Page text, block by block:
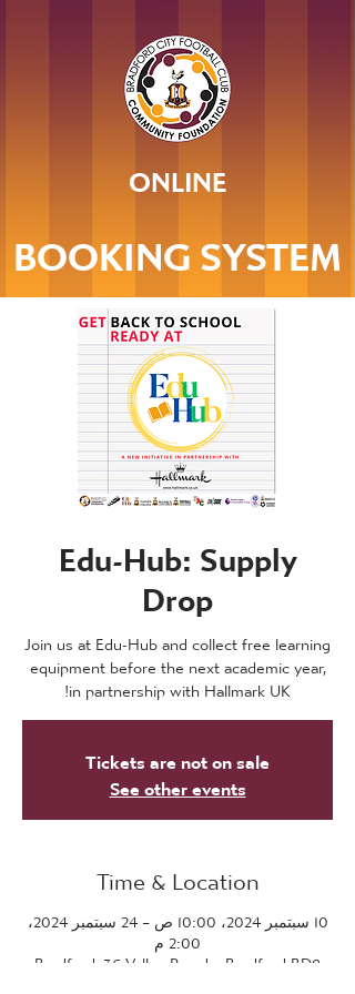
ONLINE
BOOKING SYSTEM
Edu-Hub: Supply
Drop
Join us at Edu-Hub and collect free learning
equipment before the next academic year,
in partnership with Hallmark UK!
Tickets are not on sale
See other events
Time & Location
10 سبتمبر 2024، 10:00 ص – 24 سبتمبر 2024،
2:00 م
Bradford, 36 Valley Parade, Bradford BD8